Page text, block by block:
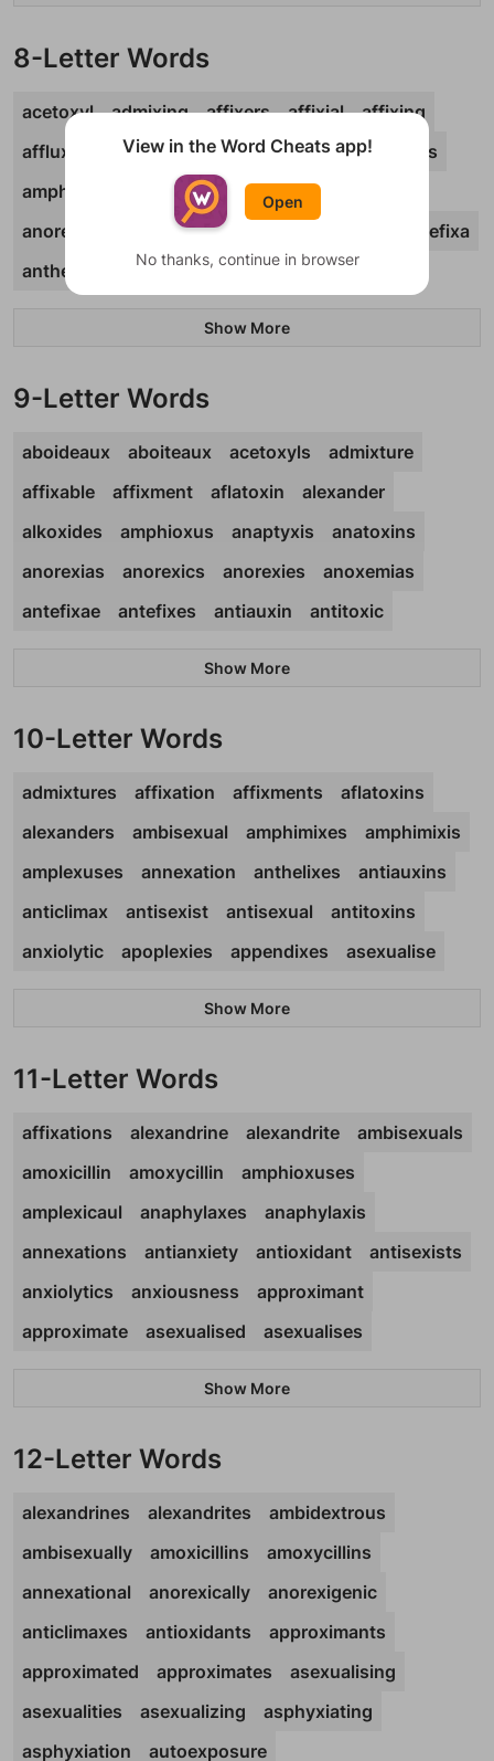
8-Letter Words
acetoxyl admixing affixers affixial
affixing
affluxes
aftertax alexines alkoxide
alloxans
amphioxi
amplexus anatoxin
annexing
anorexia
anorexic anoxemia
antefixa
anthelix
Show More
9-Letter Words
aboideaux aboiteaux acetoxyls
admixture
affixable
affixment aflatoxin
alexander
alkoxides
amphioxus anaptyxis
anatoxins
anorexias
anorexics anorexies
anoxemias
antefixae
antefixes antiauxin antitoxic
Show More
10-Letter Words
admixtures affixation affixments
aflatoxins
alexanders
ambisexual amphimixes
amphimixis
amplexuses
annexation anthelixes
antiauxins
anticlimax
antisexist antisexual
antitoxins
anxiolytic
apoplexies appendixes asexualise
Show More
11-Letter Words
affixations alexandrine alexandrite
ambisexuals
amoxicillin
amoxycillin
amphioxuses
amplexicaul
anaphylaxes
anaphylaxis
annexations
antianxiety antioxidant
antisexists
anxiolytics
anxiousness
approximant
approximate
asexualised asexualises
Show More
12-Letter Words
alexandrines alexandrites
ambidextrous
ambisexually
amoxicillins
amoxycillins
annexational
anorexically
anorexigenic
anticlimaxes
antioxidants
approximants
approximated
approximates
asexualising
asexualities
asexualizing
asphyxiating
asphyxiation
autoexposure
View in the Word Cheats app!
Open
No thanks, continue in browser